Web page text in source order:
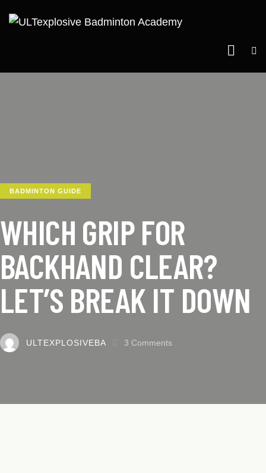
BADMINTON GUIDE
WHICH GRIP FOR
BACKHAND CLEAR?
LET’S BREAK IT DOWN
ULTEXPLOSIVEBA 3 Comments